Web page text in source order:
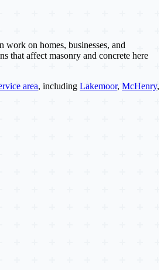
on homes, businesses, and
that affect masonry and concrete here
area, including Lakemoor, McHenry,